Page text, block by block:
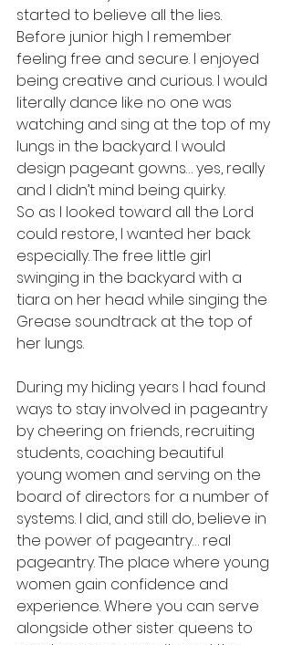
started to believe all the lies.
Before junior high I remember
feeling free and secure. I enjoyed
being creative and curious. I would
literally dance like no one was
watching and sing at the top of my
lungs in the backyard. I would
design pageant gowns… yes, really
and I didn’t mind being quirky.
So as I looked toward all the Lord
could restore, I wanted her back
especially. The free little girl
swinging in the backyard with a
tiara on her head while singing the
Grease soundtrack at the top of
her lungs.
During my hiding years I had found
ways to stay involved in pageantry
by cheering on friends, recruiting
students, coaching beautiful
young women and serving on the
board of directors for a number of
systems. I did, and still do, believe in
the power of pageantry… real
pageantry. The place where young
women gain confidence and
experience. Where you can serve
alongside other sister queens to